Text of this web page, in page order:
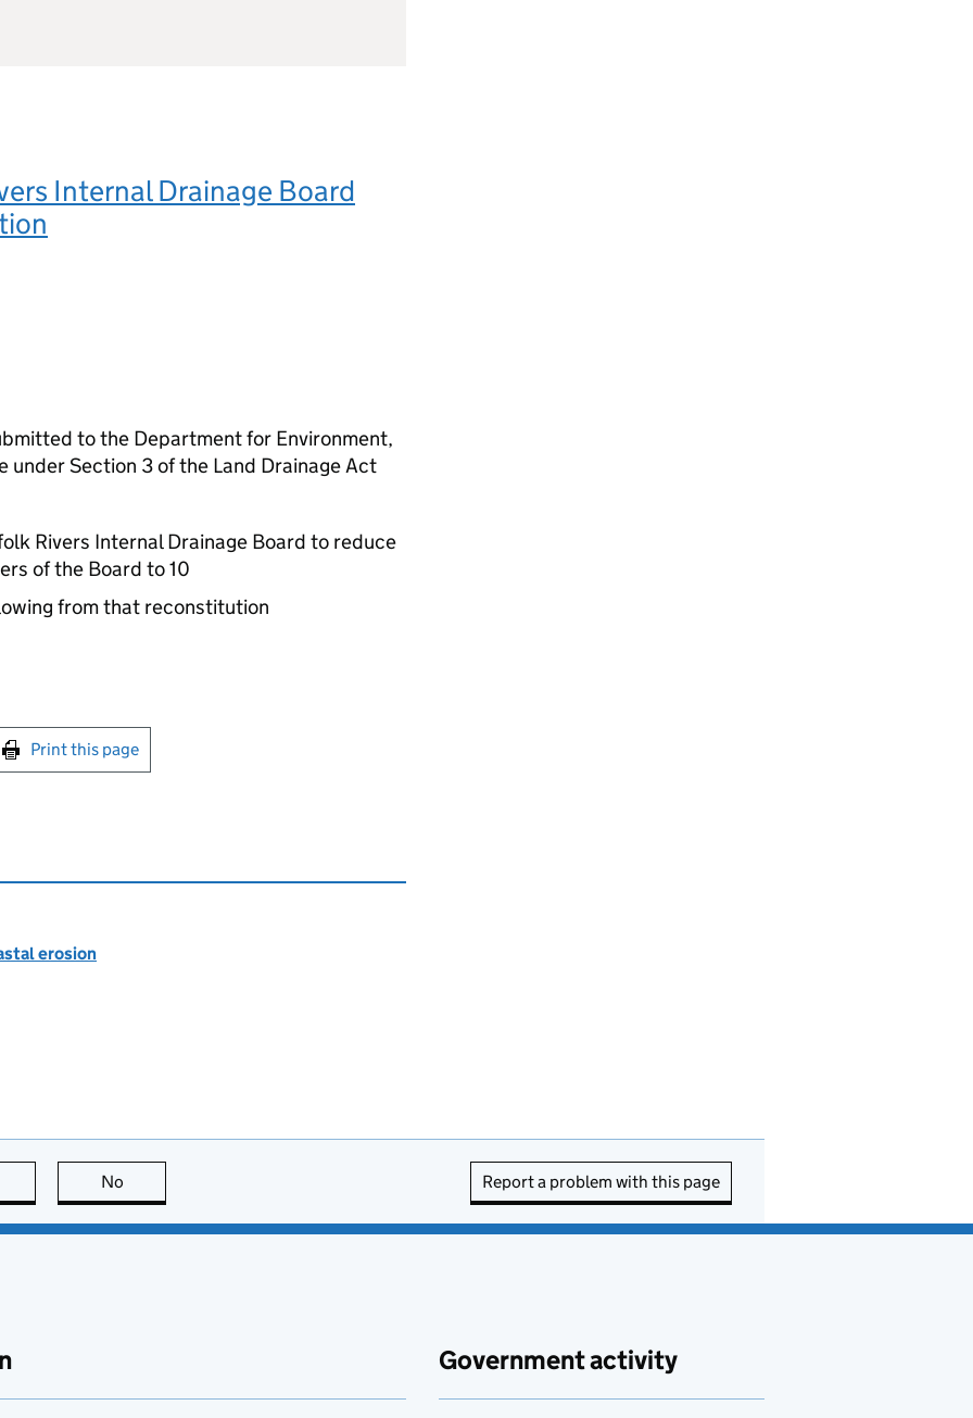
Internal Drainage Board
to the Department for Environment,
under Section 3 of the Land Drainage Act
Rivers Internal Drainage Board to reduce
of the Board to 10
from that reconstitution
this page
Print this page
erosion
page is useful
No Report a problem with this page
Government activity